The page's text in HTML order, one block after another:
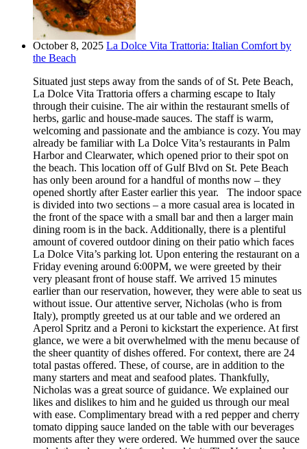
October 8, 2025 La Dolce Vita Trattoria: Italian Comfort by
the Beach
Situated just steps away from the sands of of St. Pete Beach,
La Dolce Vita Trattoria offers a charming escape to Italy
through their cuisine. The air within the restaurant smells of
herbs, garlic and house-made sauces. The staff is warm,
welcoming and passionate and the ambiance is cozy. You may
already be familiar with La Dolce Vita’s restaurants in Palm
Harbor and Clearwater, which opened prior to their spot on
the beach. This location off of Gulf Blvd on St. Pete Beach
has only been around for a handful of months now – they
opened shortly after Easter earlier this year. The indoor space
is divided into two sections – a more casual area is located in
the front of the space with a small bar and then a larger main
dining room is in the back. Additionally, there is a plentiful
amount of covered outdoor dining on their patio which faces
La Dolce Vita’s parking lot. Upon entering the restaurant on a
Friday evening around 6:00PM, we were greeted by their
very pleasant front of house staff. We arrived 15 minutes
earlier than our reservation, however, they were able to seat us
without issue. Our attentive server, Nicholas (who is from
Italy), promptly greeted us at our table and we ordered an
Aperol Spritz and a Peroni to kickstart the experience. At first
glance, we were a bit overwhelmed with the menu because of
the sheer quantity of dishes offered. For context, there are 24
total pastas offered. These, of course, are in addition to the
many starters and meat and seafood plates. Thankfully,
Nicholas was a great source of guidance. We explained our
likes and dislikes to him and he guided us through our meal
with ease. Complimentary bread with a red pepper and cherry
tomato dipping sauce landed on the table with our beverages
moments after they were ordered. We hummed over the sauce